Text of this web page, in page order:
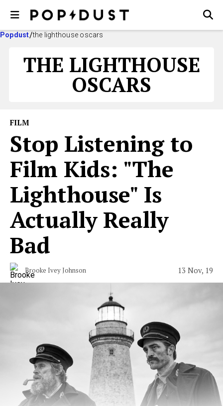
Popdust the lighthouse oscars
THE LIGHTHOUSE
OSCARS
FILM
Stop Listening to
Film Kids: "The
Lighthouse" Is
Actually Really
Bad
Brooke Ivey Johnson 13 Nov, 19